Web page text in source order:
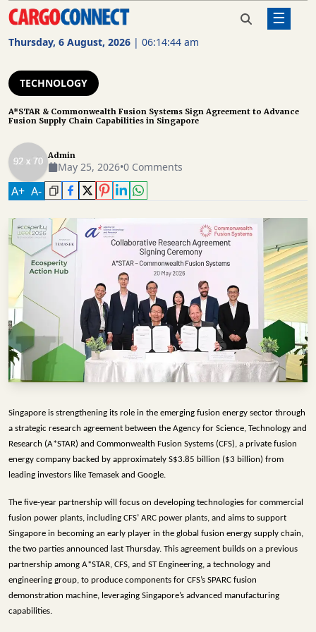
Thursday, 6 August, 2026 | 06:14:45 am
☰
CARGO
FREIGHT
ROAD
FREIGHT
LOGISTICS
SUPPLY
CHAIN
WAREHOUSING
INFRASTRUCTURE
TECHNOLOGY
INTERVIEWS
PIECE
MAGAZINE
OUR
EVENTS
HomeTechnologyA*STAR & Commonwealth Fusion
Systems Sign Agreement to
TECHNOLOGY
A*STAR & Commonwealth Fusion Systems Sign Agreement to Advance
Fusion Supply Chain Capabilities in Singapore
Admin
May 25, 2026•0 Comments
A+ A-
Singapore is strengthening its role in the emerging fusion energy sector through
a strategic research agreement between the Agency for Science, Technology and
Research (A*STAR) and Commonwealth Fusion Systems (CFS), a private fusion
energy company backed by approximately S$3.85 billion ($3 billion) from
leading investors like Temasek and Google.
The five-year partnership will focus on developing technologies for commercial
fusion power plants, including CFS’ ARC power plants, and aims to support
Singapore in becoming an early player in the global fusion energy supply chain,
the two parties announced last Thursday. This agreement builds on a previous
partnership among A*STAR, CFS, and ST Engineering, a technology and
engineering group, to produce components for CFS’s SPARC fusion
demonstration machine, leveraging Singapore’s advanced manufacturing
capabilities.